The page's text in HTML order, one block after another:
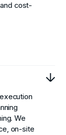
cost-
We
on-site